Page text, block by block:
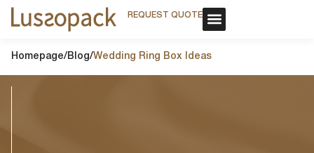
REQUEST QUOTE
REQUEST QUOTE
Homepage/Blog/Wedding Ring Box Ideas